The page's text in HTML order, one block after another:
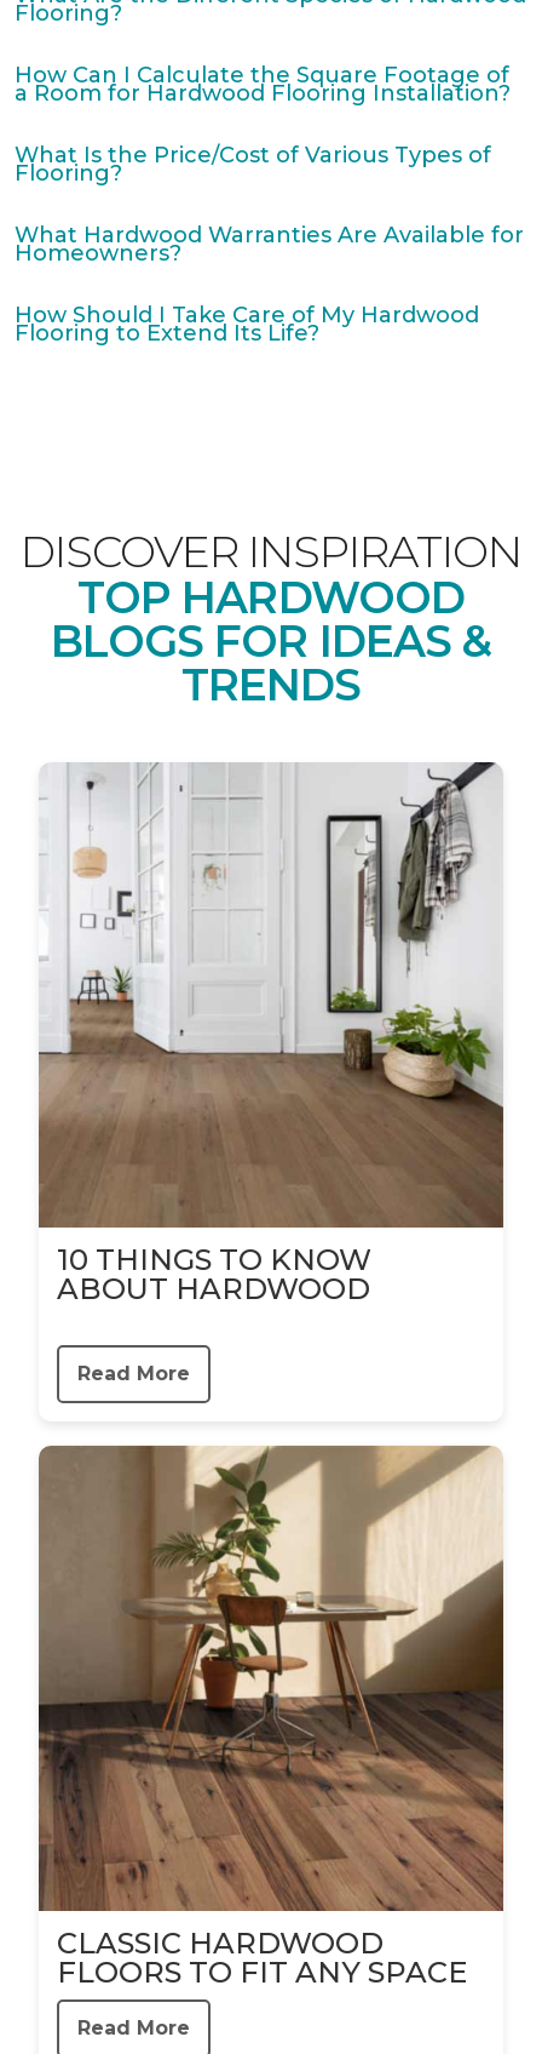
Flooring?
How Can I Calculate the Square Footage of
a Room for Hardwood Flooring Installation?
What Is the Price/Cost of Various Types of
Flooring?
What Hardwood Warranties Are Available for
Homeowners?
How Should I Take Care of My Hardwood
Flooring to Extend Its Life?
DISCOVER INSPIRATION
TOP HARDWOOD
BLOGS FOR IDEAS &
TRENDS
10 THINGS TO KNOW
ABOUT HARDWOOD
Read More
CLASSIC HARDWOOD
FLOORS TO FIT ANY SPACE
Read More